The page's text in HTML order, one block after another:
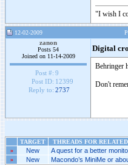
"I wish I
12-02-2009
zanon
Posts 54
Joined on 11-14-2009
Post #: 9
Post ID: 12399
Reply to: 2737
Digital
Behringer
Don't
TARGET THREADS FOR
»
New A quest for a better
» New Macondo’s MiniMe or